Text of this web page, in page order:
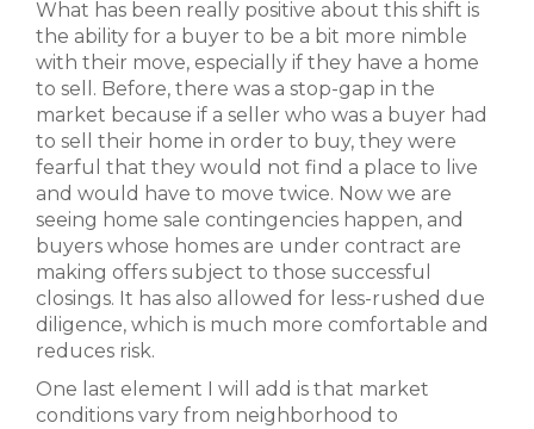
What has been really positive about this shift is
the ability for a buyer to be a bit more nimble
with their move, especially if they have a home
to sell. Before, there was a stop-gap in the
market because if a seller who was a buyer had
to sell their home in order to buy, they were
fearful that they would not find a place to live
and would have to move twice. Now we are
seeing home sale contingencies happen, and
buyers whose homes are under contract are
making offers subject to those successful
closings. It has also allowed for less-rushed due
diligence, which is much more comfortable and
reduces risk.
One last element I will add is that market
conditions vary from neighborhood to